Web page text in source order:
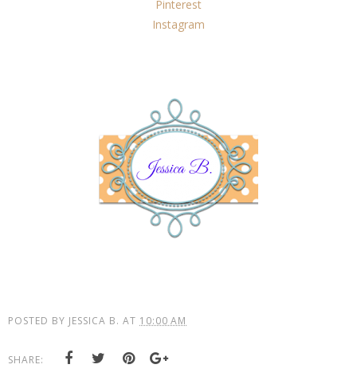
Pinterest
Instagram
POSTED BY JESSICA B. AT 10:00 AM
SHARE: